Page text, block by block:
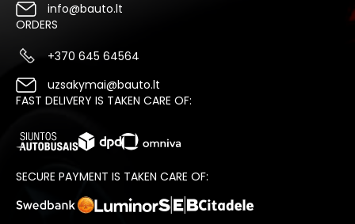
info@bauto.lt
ORDERS
+370 645 64564
uzsakymai@bauto.lt
FAST DELIVERY IS TAKEN CARE OF:
SECURE PAYMENT IS TAKEN CARE OF: